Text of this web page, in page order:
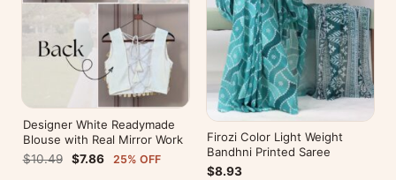
Designer White Readymade
Blouse with Real Mirror Work
$10.49
$7.86 25% OFF
Firozi Color Light Weight
Bandhni Printed Saree
$8.93